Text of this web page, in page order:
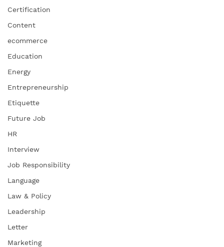
Certification
Content
ecommerce
Education
Energy
Entrepreneurship
Etiquette
Future Job
HR
Interview
Job Responsibility
Language
Law & Policy
Leadership
Letter
Marketing